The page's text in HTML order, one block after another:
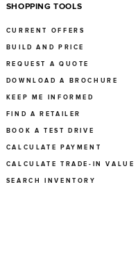
SHOPPING TOOLS
CURRENT OFFERS
BUILD AND PRICE
REQUEST A QUOTE
DOWNLOAD A BROCHURE
KEEP ME INFORMED
FIND A RETAILER
BOOK A TEST DRIVE
CALCULATE PAYMENT
CALCULATE TRADE-IN VALUE
SEARCH INVENTORY